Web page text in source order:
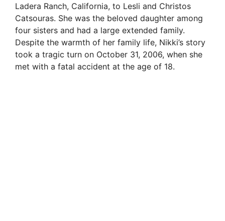
Ladera Ranch, California, to Lesli and Christos
Catsouras. She was the beloved daughter among
four sisters and had a large extended family.
Despite the warmth of her family life, Nikki’s story
took a tragic turn on October 31, 2006, when she
met with a fatal accident at the age of 18.